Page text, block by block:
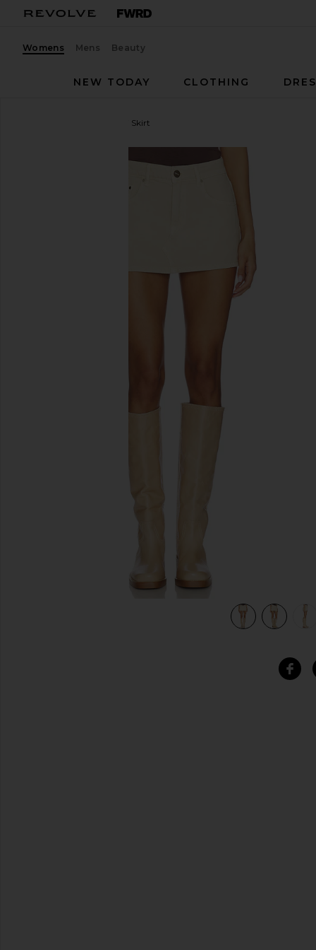
Womens Mens Beauty
NEW TODAY
CLOTHING
Cole Denim Mini Skirt
favorite SNDYS Cole Denim Mini Skirt in Oat